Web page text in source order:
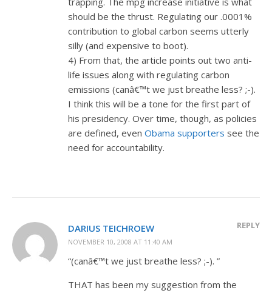
should be the thrust. Regulating our .0001%
contribution to global carbon seems utterly
silly (and expensive to boot).
4) From that, the article points out two anti-
life issues along with regulating carbon
emissions (canâ€™t we just breathe less? ;-).
I think this will be a tone for the first part of
his presidency. Over time, though, as policies
are defined, even Obama supporters see the
need for accountability.
DARIUS TEICHROEW
NOVEMBER 10, 2008 AT 11:40 AM
REPLY
“(canâ€™t we just breathe less? ;-). ”
THAT has been my suggestion from the